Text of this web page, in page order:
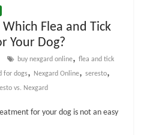
Flea and Tick
Your Dog?
buy nexgard online,flea and tick
for dogs, Nexgard Online,seresto,
vs. Nexgard
for your dog is not an easy